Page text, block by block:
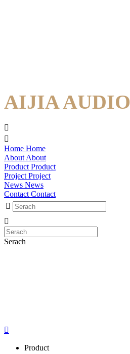
AIJIA AUDIO
Home Home
About About
Product Product
Project Project
News News
Contact Contact
Serach
Product